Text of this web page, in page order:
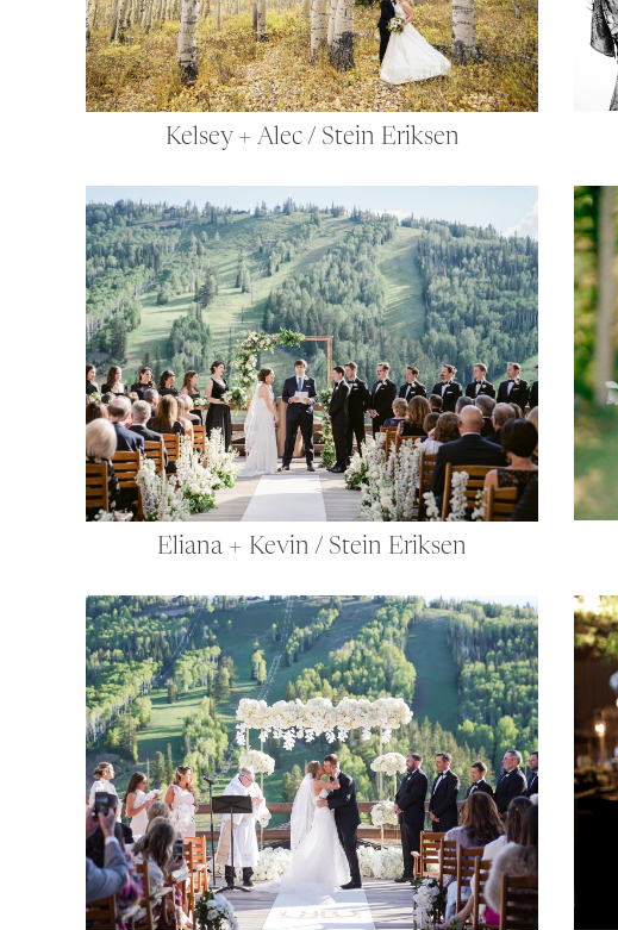
Kelsey + Alec / Stein Eriksen
Eliana + Kevin / Stein Eriksen